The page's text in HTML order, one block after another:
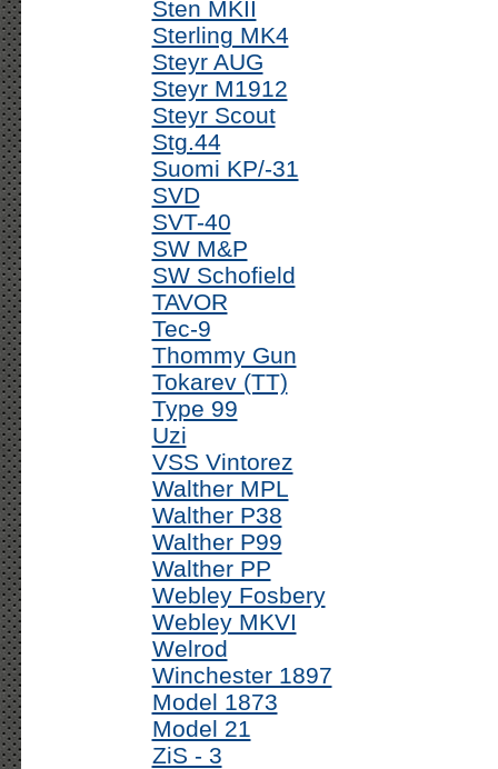
Sten MKII
Sterling MK4
Steyr AUG
Steyr M1912
Steyr Scout
Stg.44
Suomi KP/-31
SVD
SVT-40
SW M&P
SW Schofield
TAVOR
Tec-9
Thommy Gun
Tokarev (TT)
Type 99
Uzi
VSS Vintorez
Walther MPL
Walther P38
Walther P99
Walther PP
Webley Fosbery
Webley MKVI
Welrod
Winchester 1897
Model 1873
Model 21
ZiS - 3